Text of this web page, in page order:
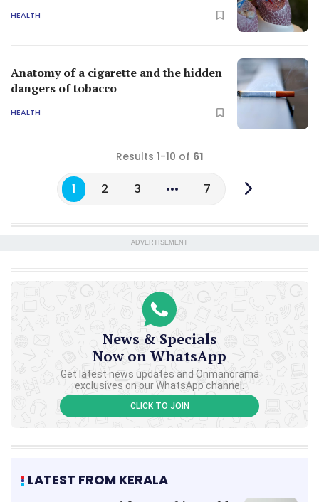
HEALTH
Anatomy of a cigarette and the hidden
dangers of tobacco
HEALTH
Results 1-10 of 61
1 2 3 7
ADVERTISEMENT
News & Specials
Now on WhatsApp
Get latest news updates and Onmanorama
exclusives on our WhatsApp channel.
CLICK TO JOIN
LATEST FROM KERALA